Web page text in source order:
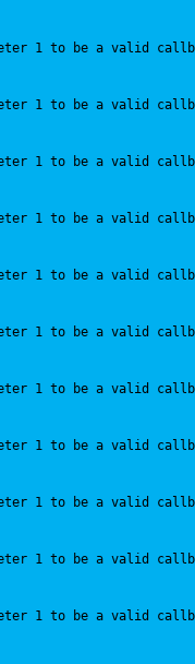
1 to be a valid
1 to be a valid
1 to be a valid
1 to be a valid
1 to be a valid
1 to be a valid
1 to be a valid
1 to be a valid
1 to be a valid
1 to be a valid
1 to be a valid